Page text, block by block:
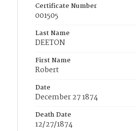
Certificate Number
001505
Last Name
DEETON
First Name
Robert
Date
December 27 1874
Death Date
12/27/1874